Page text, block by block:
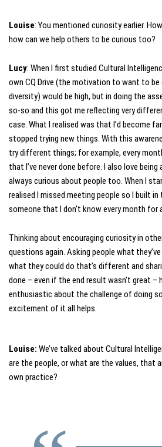
Louise: You mentioned curiosity earlier.
how can we help others to be curious too?
Lucy: When I first studied Cultural
own CQ Drive (the motivation to want to
diversity) would be high, but in doing the
so-so and this got me reflecting very
case. What I realised was that I’d become
stopped trying new things. With this
try different things; for example, every
that I’ve never done before. I also love being
always curious about people too. When I
realised I missed meeting people so I built
someone that I don’t know every month for
Thinking about encouraging curiosity in
questions again. Asking people what
what they could do that’s different and
done – even if the end result wasn’t great –
enthusiastic about the challenge of doing
excitement of it all helps.
Louise: We’ve talked about Cultural
are the people, or what are the values, that
own practice?